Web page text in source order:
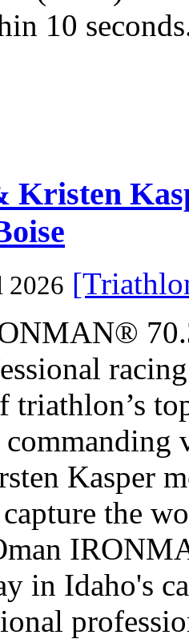
10
Kristen
2026
triathlon’s
Kasper
the
in Idaho's